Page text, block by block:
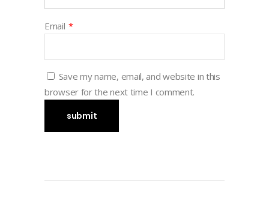
Email *
Save my name, email, and website in this
browser for the next time I comment.